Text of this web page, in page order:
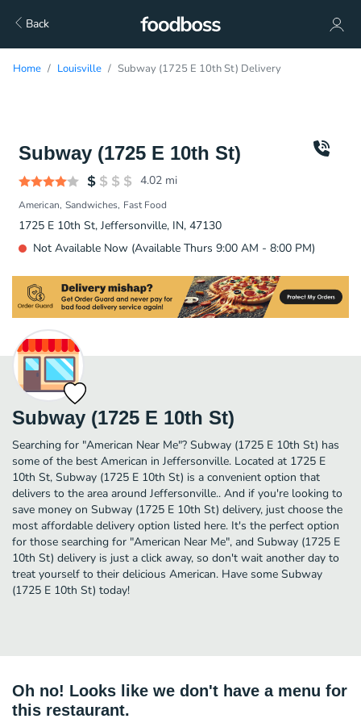
Back
Home Louisville Subway (1725 E 10th St) Delivery
Subway (1725 E 10th St)
4.02 mi
American Sandwiches Fast Food
1725 E 10th St, Jeffersonville, IN, 47130
Not Available Now (Available Thurs 9:00 AM - 8:00 PM)
Subway (1725 E 10th St)
Searching for "American Near Me"? Subway (1725 E 10th St) has
some of the best American in Jeffersonville. Located at 1725 E
10th St, Subway (1725 E 10th St) is a convenient option that
delivers to the area around Jeffersonville.. And if you're looking to
save money on Subway (1725 E 10th St) delivery, just choose the
most affordable delivery option listed here. It's the perfect option
for those searching for "American Near Me", and Subway (1725 E
10th St) delivery is just a click away, so don't wait another day to
treat yourself to their delicious American. Have some Subway
(1725 E 10th St) today!
Oh no! Looks like we don't have a menu for
this restaurant.